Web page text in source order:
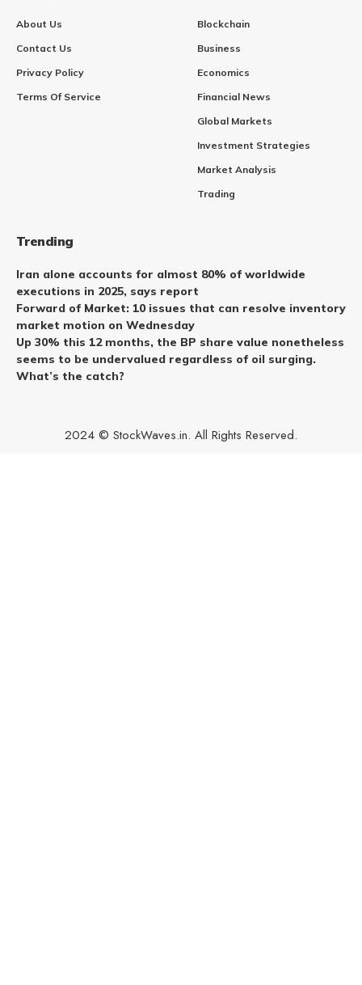
About Us
Contact Us
Privacy Policy
Terms Of Service
Blockchain
Business
Economics
Financial News
Global Markets
Investment Strategies
Market Analysis
Trading
Trending
Iran alone accounts for almost 80% of worldwide
executions in 2025, says report
Forward of Market: 10 issues that can resolve inventory
market motion on Wednesday
Up 30% this 12 months, the BP share value nonetheless
seems to be undervalued regardless of oil surging.
What’s the catch?
2024 © StockWaves.in. All Rights Reserved.